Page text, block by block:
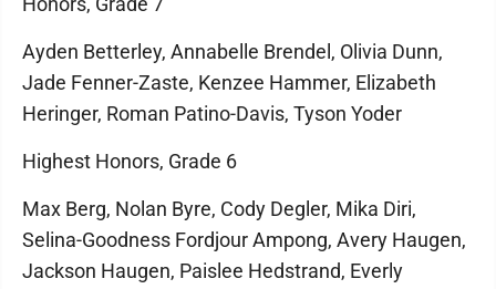
Ayden Betterley, Annabelle Brendel, Olivia Dunn,
Jade Fenner-Zaste, Kenzee Hammer, Elizabeth
Heringer, Roman Patino-Davis, Tyson Yoder
Highest Honors, Grade 6
Max Berg, Nolan Byre, Cody Degler, Mika Diri,
Selina-Goodness Fordjour Ampong, Avery Haugen,
Jackson Haugen, Paislee Hedstrand, Everly